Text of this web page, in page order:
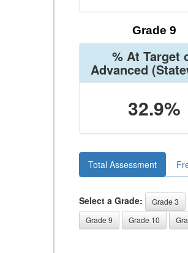
Grade 9
% At Target
Advanced
32.9%
Total Assessment
Select a Grade: Grade 3
Grade 9
Grade 10